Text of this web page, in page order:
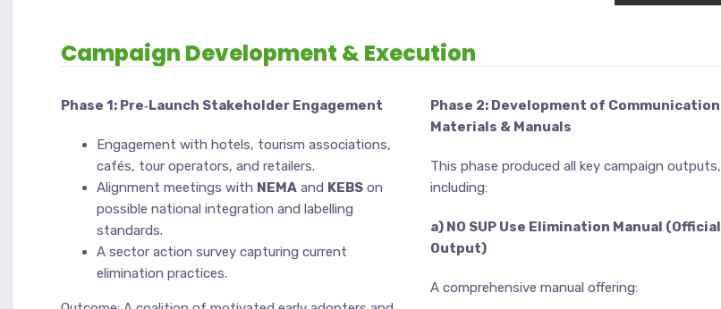
Campaign Development & Execution
Phase 1: Pre‑Launch Stakeholder Engagement
Engagement with hotels, tourism associations,
cafés, tour operators, and retailers.
Alignment meetings with NEMAand KEBSon
possible national integration and labelling
standards.
A sector action survey capturing current
elimination practices.
Phase 2: Development of Communication
Materials & Manuals
This phase produced all key campaign outputs,
including:
a) NO SUP Use Elimination Manual (Official
Output)
A comprehensive manual offering: